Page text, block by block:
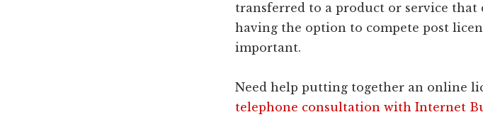
transferred to a product or service
having the option to compete post
important.
Need help putting together an online
telephone consultation with Internet